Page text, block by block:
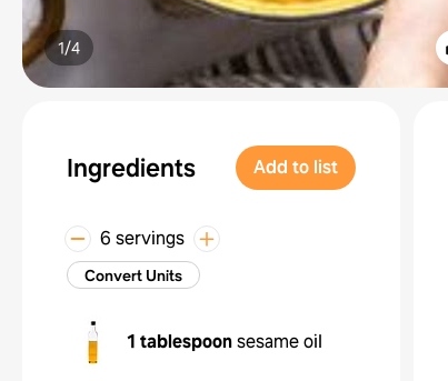
1/4
Ingredients Add to list
6 servings
Convert Units
1 tablespoonsesame oil